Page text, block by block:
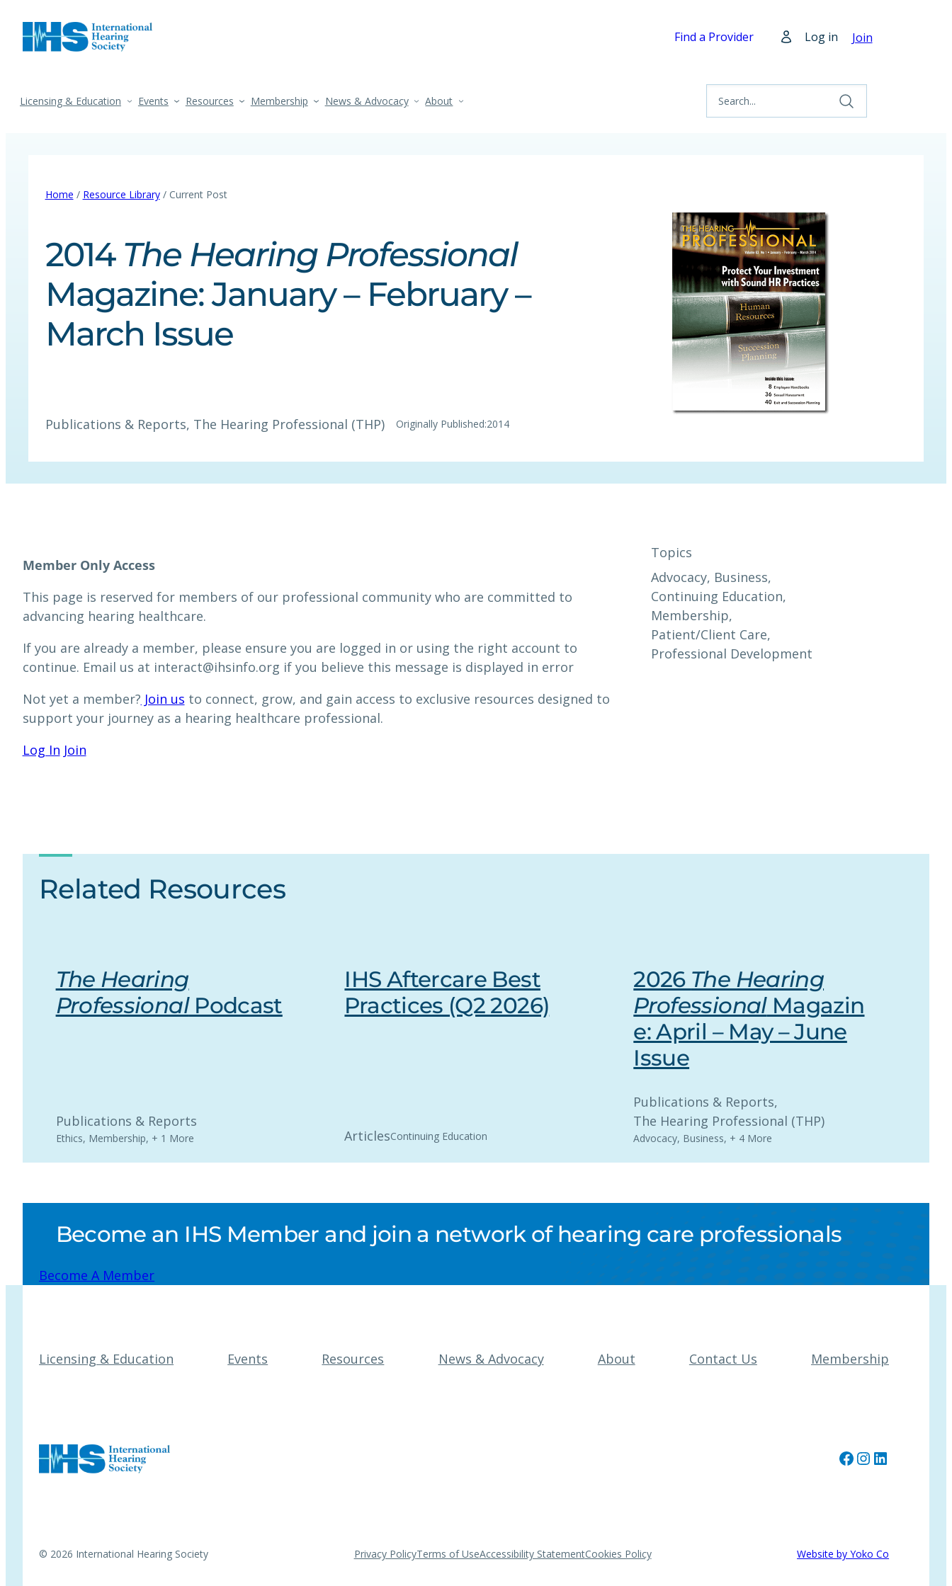
Find a Provider Log in Join
Licensing & Education Events Resources Membership News & Advocacy About
Home / Resource Library/ Current Post
2014 The Hearing Professional
Magazine: January – February –
March Issue
Publications & Reports, The Hearing Professional (THP) Originally Published:2014
This page is reserved for members of our professional community who are committed to
advancing hearing healthcare.
If you are already a member, please ensure you are logged in or using the right account to
continue. Email us at interact@ihsinfo.org if you believe this message is displayed in error
Not yet a member? Join us to connect, grow, and gain access to exclusive resources designed to
support your journey as a hearing healthcare professional.
Log In Join
Topics
Advocacy, Business,
Continuing Education,
Membership,
Patient/Client Care,
Professional Development
Related Resources
The Hearing
ProfessionalPodcast
Publications & Reports
Ethics, Membership, + 1 More
IHS Aftercare Best
Practices (Q2 2026)
ArticlesContinuing Education
2026 The Hearing
ProfessionalMagazin
e: April – May – June
Issue
Publications & Reports,
The Hearing Professional (THP)
Advocacy, Business, + 4 More
Become an IHS Member and join a network of hearing care professionals
Become A Member
Licensing & Education Events Resources News & Advocacy About Contact Us Membership
Facebook
Instagram
LinkedIn
© 2026 International Hearing Society Privacy PolicyTerms of UseAccessibility StatementCookies Policy Website by Yoko Co